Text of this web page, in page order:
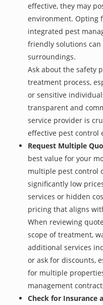
effective, they may
environment. Opting
integrated pest
friendly solutions
surroundings.
Ask about the safety
treatment process,
or sensitive
transparent and
service provider is
effective pest control
Request Multiple
best value for your
multiple pest control
significantly low
services or hidden
pricing that aligns
When reviewing
scope of treatment,
additional services
or ask for discounts,
for multiple
management
Check for Insurance